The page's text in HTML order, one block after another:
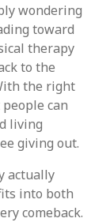
wondering
toward
therapy
to the
the right
can
living
giving out.
actually
into both
comeback.